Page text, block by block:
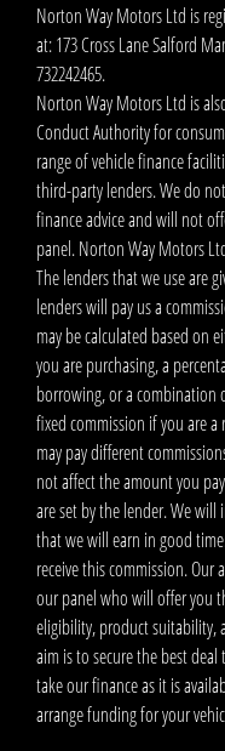
Norton Way Motors Ltd is
at: 173 Cross Lane Salford
732242465.
Norton Way Motors Ltd is
Conduct Authority for
range of vehicle finance
third-party lenders. We do
finance advice and will not
panel. Norton Way Motors
The lenders that we use are
lenders will pay us a
may be calculated based on
you are purchasing, a
borrowing, or a combination
fixed commission if you are
may pay different
not affect the amount you
are set by the lender. We
that we will earn in good
receive this commission.
our panel who will offer you
eligibility, product suitability,
aim is to secure the best
take our finance as it is
arrange funding for your